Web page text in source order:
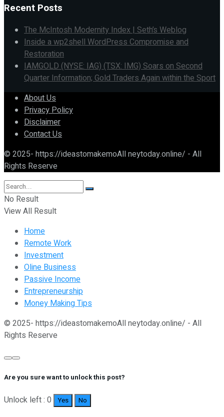
Recent Posts
The McIntosh Modernity Index | Seth’s Weblog
Inside a wp2shell WordPress Compromise and
Restoration
IAMGOLD (NYSE: IAG) (TSX: IMG) Soars on Second
Quarter Information; Gold Traders Again within the Sport
About Us
Privacy Policy
Disclaimer
Contact Us
© 2025- https://ideastomakemoAll neytoday.online/ - All
Rights Reserve
No Result
View All Result
Home
Remote Work
Investment
Oline Business
Passive Income
Entrepreneurship
Money Making Tips
© 2025- https://ideastomakemoAll neytoday.online/ - All
Rights Reserve
Are you sure want to unlock this post?
Unlock left : 0 Yes No